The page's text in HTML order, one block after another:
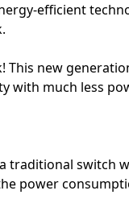
efficient
new
much less
switch
power